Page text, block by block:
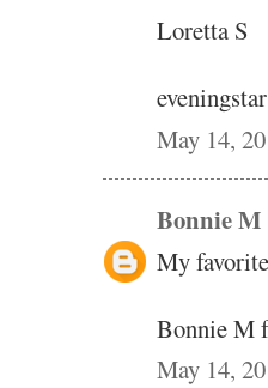
Loretta S
May 14,
Bonnie M
My
Bonnie M
May 14,